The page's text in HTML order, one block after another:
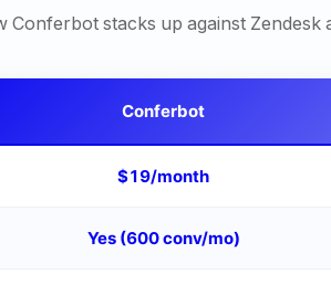
Conferbot stacks up against Zendesk
Conferbot
$19/month
Yes (600 conv/mo)